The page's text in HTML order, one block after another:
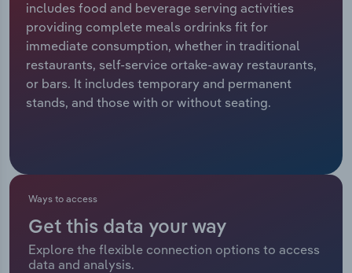
includes food and beverage serving activities
providing complete meals ordrinks fit for
immediate consumption, whether in traditional
restaurants, self-service ortake-away restaurants,
or bars. It includes temporary and permanent
stands, and those with or without seating.
Ways to access
Get this data your way
Explore the flexible connection options to access
data and analysis.
Relpro
Marketing
Private Equity
Procurement
Accommodation & Food Services
Mining
Personal Services
Public Administration & Safety
Real Estate, Rental & Leasing
Industry Classifications